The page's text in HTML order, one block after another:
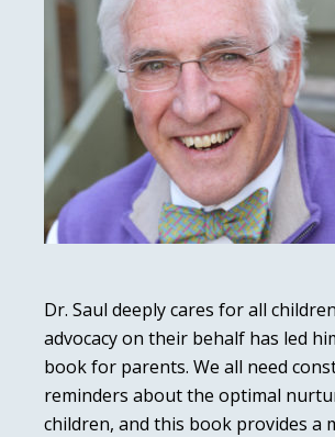
Dr. Saul deeply cares for all
advocacy on their behalf has led
book for parents. We all need
reminders about the optimal
children, and this book provides a